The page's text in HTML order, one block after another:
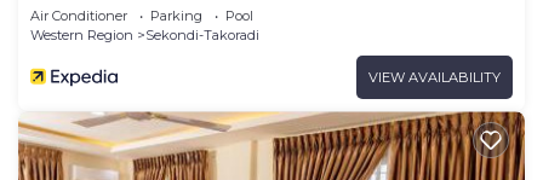
Air Conditioner Parking
Pool
Western Region
Sekondi-Takoradi
VIEW AVAILABILITY